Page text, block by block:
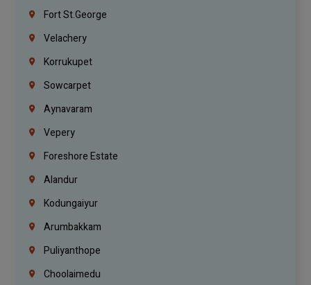
Fort St.george
Velachery
Korrukupet
Sowcarpet
Aynavaram
Vepery
Foreshore Estate
Alandur
Kodungaiyur
Arumbakkam
Puliyanthope
Choolaimedu